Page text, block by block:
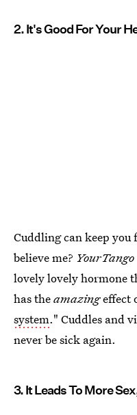
2. It's Good For Your
Cuddling can keep
believe me? YourTango
lovely lovely hormone
has theamazingeffect
system." Cuddles and
never be sick again.
3. It Leads To More